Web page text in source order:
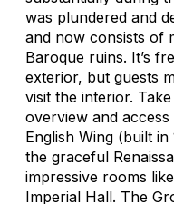
was plundered and
and now consists of
Baroque ruins. It’s
exterior, but guests
visit the interior.
overview and
English Wing (built
the graceful
impressive rooms
Imperial Hall. The